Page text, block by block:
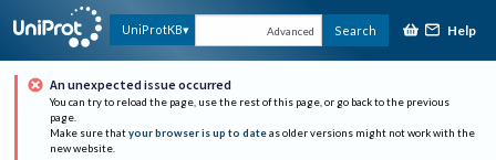
UniProtKB Advanced Search Help
An unexpected issue occurred
You can try to reload the page, use the rest of this page, or go back to the previous
page.
Make sure that your browser is up to date as older versions might not work with the
new website.